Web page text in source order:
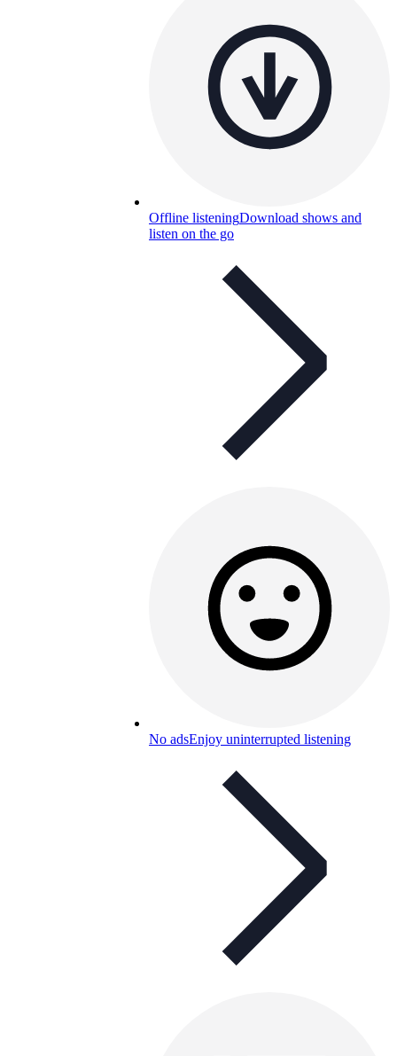
Offline listeningDownload shows and
listen on the go
No adsEnjoy uninterrupted listening